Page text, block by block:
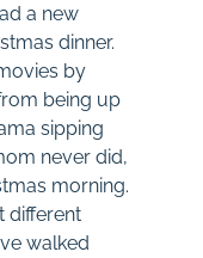
a new
dinner.
by
being up
sipping
never did,
morning.
different
walked